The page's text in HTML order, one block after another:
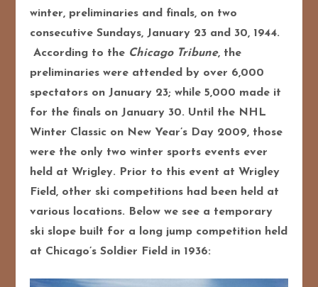
winter, preliminaries and finals, on two
consecutive Sundays, January 23 and 30, 1944.
According to the Chicago Tribune, the
preliminaries were attended by over 6,000
spectators on January 23; while 5,000 made it
for the finals on January 30. Until the NHL
Winter Classic on New Year’s Day 2009, those
were the only two winter sports events ever
held at Wrigley. Prior to this event at Wrigley
Field, other ski competitions had been held at
various locations. Below we see a temporary
ski slope built for a long jump competition held
at Chicago’s Soldier Field in 1936: